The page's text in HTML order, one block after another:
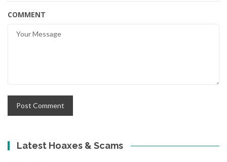
COMMENT
Latest Hoaxes & Scams